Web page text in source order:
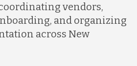
vendors,
and organizing
across New